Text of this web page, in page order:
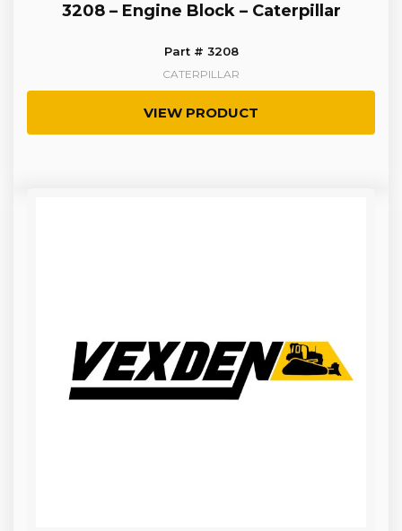
3208 – Engine Block – Caterpillar
Part # 3208
CATERPILLAR
VIEW PRODUCT